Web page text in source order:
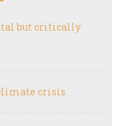
but critically
crisis